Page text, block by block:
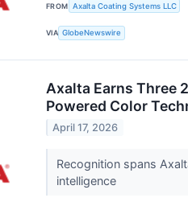
FROM Axalta Coating Systems LLC
VIA GlobeNewswire
Axalta Earns Three
Powered Color
April 17, 2026
Recognition spans
intelligence